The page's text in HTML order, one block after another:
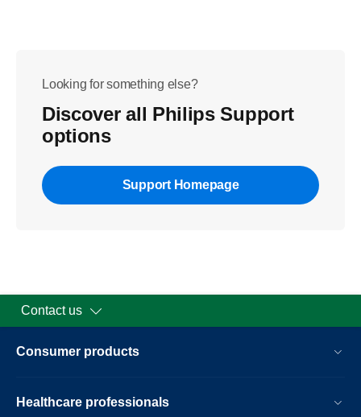
Looking for something else?
Discover all Philips Support
options
Support Homepage
Contact us
Consumer products
Healthcare professionals